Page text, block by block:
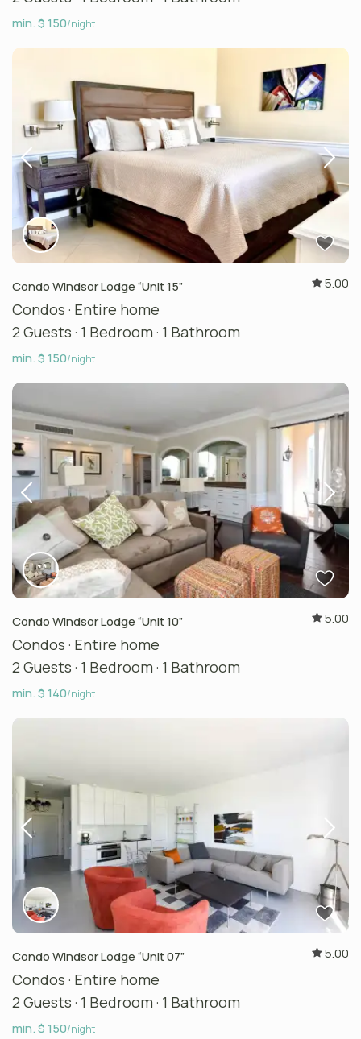
min. $ 150/night
Condo Windsor Lodge “Unit 15” 5.00
Condos · Entire home
2 Guests· 1 Bedroom· 1 Bathroom
min. $ 150/night
Condo Windsor Lodge “Unit 10” 5.00
Condos · Entire home
2 Guests· 1 Bedroom· 1 Bathroom
min. $ 140/night
Condo Windsor Lodge “Unit 07” 5.00
Condos · Entire home
2 Guests· 1 Bedroom· 1 Bathroom
min. $ 150/night